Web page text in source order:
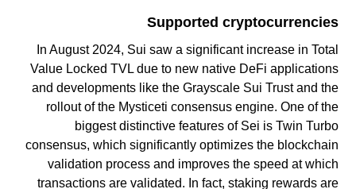
Supported cryptocurrencies
In August 2024, Sui saw a significant increase in Total
Value Locked TVL due to new native DeFi applications
and developments like the Grayscale Sui Trust and the
rollout of the Mysticeti consensus engine. One of the
biggest distinctive features of Sei is Twin Turbo
consensus, which significantly optimizes the blockchain
validation process and improves the speed at which
transactions are validated. In fact, staking rewards are